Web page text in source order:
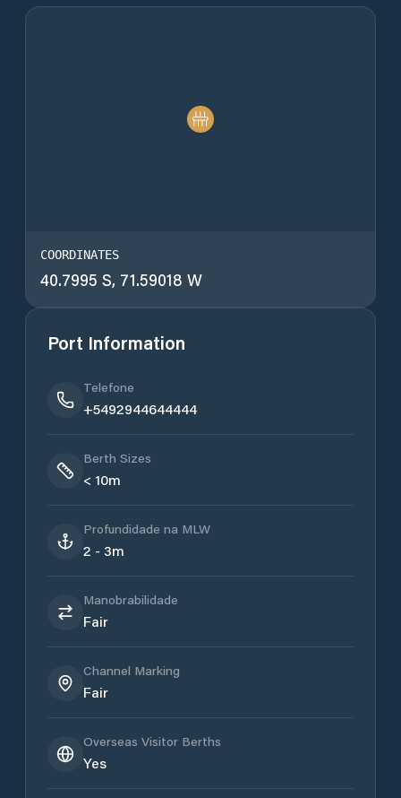
COORDINATES
40.7995 S, 71.59018 W
Port Information
Telefone
+5492944644444
Berth Sizes
< 10m
Profundidade na MLW
2 - 3m
Manobrabilidade
Fair
Channel Marking
Fair
Overseas Visitor Berths
Yes